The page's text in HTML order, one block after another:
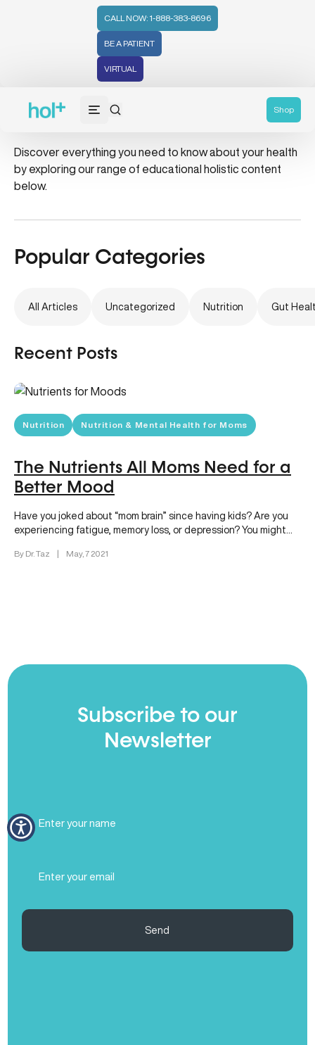
CALL NOW: 1-888-383-8696
BE A PATIENT
VIRTUAL
Shop
mood boost
Discover everything you need to know about your health
by exploring our range of educational holistic content
below.
Popular Categories
All Articles Uncategorized Nutrition Gut
Recent Posts
Nutrition Nutrition & Mental Health for Moms
The Nutrients All Moms Need for a
Better Mood
Have you joked about “mom brain” since having kids? Are you
experiencing fatigue, memory loss, or depression? You might
By Dr. Taz | May, 7 2021
Subscribe to our
Newsletter
Name
(Required)
Send